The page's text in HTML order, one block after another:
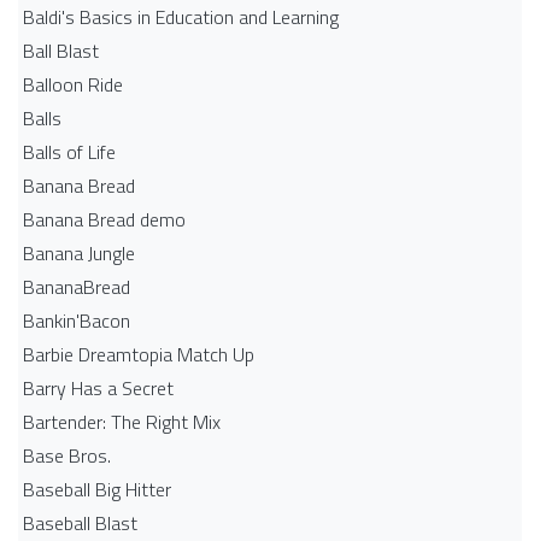
Baldi's Basics in Education and Learning
Ball Blast
Balloon Ride
Balls
Balls of Life
Banana Bread
Banana Bread demo
Banana Jungle
BananaBread
Bankin'Bacon
Barbie Dreamtopia Match Up
Barry Has a Secret
Bartender: The Right Mix
Base Bros.
Baseball Big Hitter
Baseball Blast